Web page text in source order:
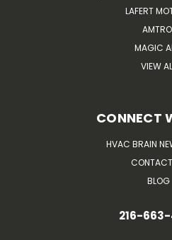
LAFERT
MAGIC
VIEW
CONNECT
HVAC BRAIN
BLOG
216-